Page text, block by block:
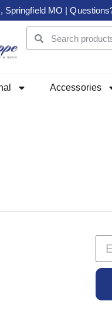
MO |
Accessories